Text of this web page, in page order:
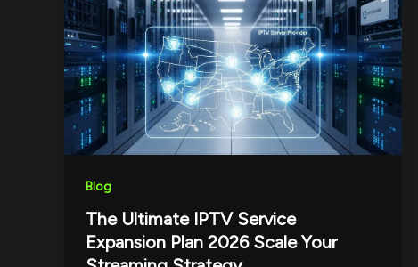
Blog
The Ultimate IPTV Service
Expansion Plan 2026 Scale Your